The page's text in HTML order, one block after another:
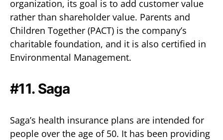
organization, its goal is to add customer value
rather than shareholder value. Parents and
Children Together (PACT) is the company’s
charitable foundation, and it is also certified in
Environmental Management.
#11. Saga
Saga’s health insurance plans are intended for
people over the age of 50. It has been providing